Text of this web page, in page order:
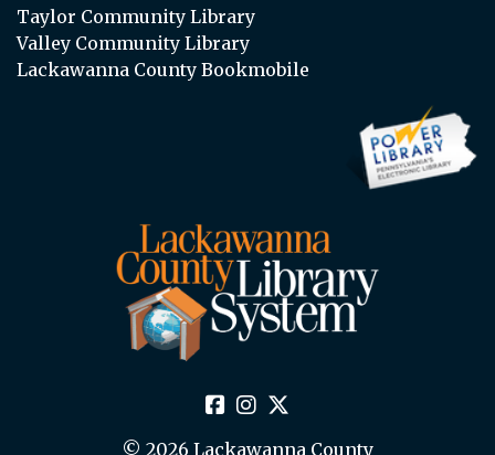
Taylor Community Library
Valley Community Library
Lackawanna County Bookmobile
© 2026 Lackawanna County